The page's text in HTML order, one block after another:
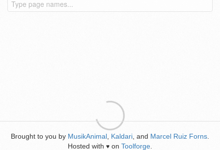
Brought to you by MusikAnimal Kaldari , and Marcel Ruiz Forns
Hosted with ♥ on Toolforge